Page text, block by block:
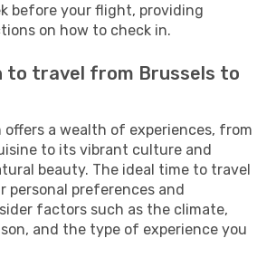
before your flight, providing
on how to check in.
to travel from Brussels to
offers a wealth of experiences, from
to its vibrant culture and
beauty. The ideal time to travel
personal preferences and
factors such as the climate,
and the type of experience you